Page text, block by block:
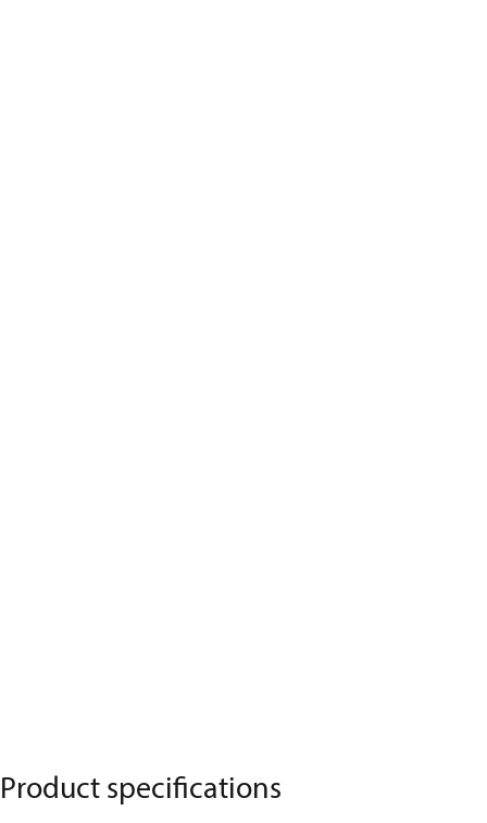
Product specifications